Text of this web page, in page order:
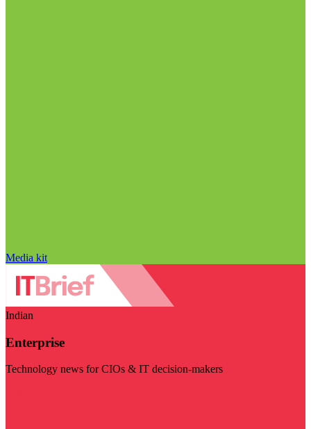
Media kit
Indian
Enterprise
Technology news for CIOs & IT decision-makers